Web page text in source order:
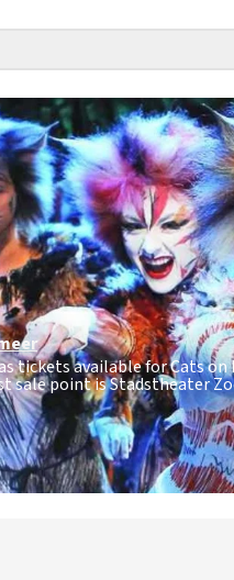
tickets available for Cats on
sale point is Stadstheater